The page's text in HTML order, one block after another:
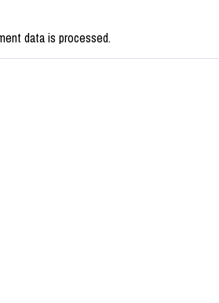
data is processed.